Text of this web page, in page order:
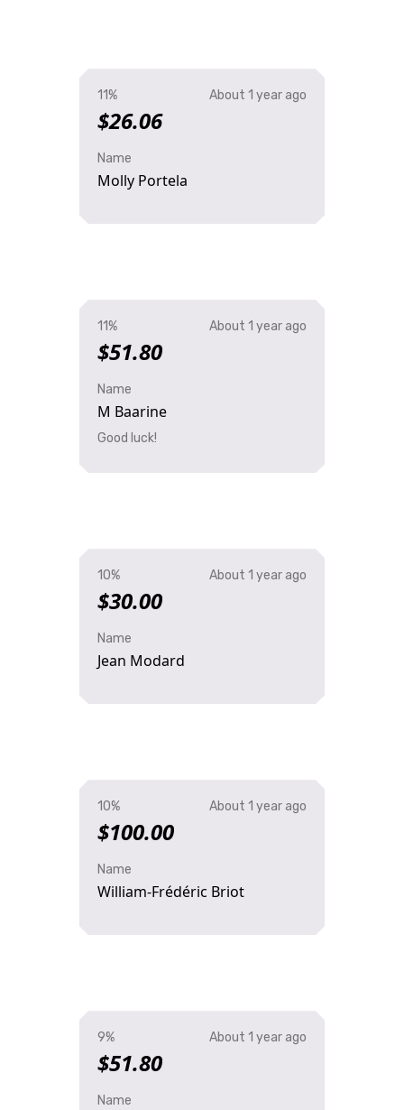
11%
$26.06
About 1 year ago
Name
Molly Portela
11%
$51.80
About 1 year ago
Name
M Baarine
Good luck!
10%
$30.00
About 1 year ago
Name
Jean Modard
10%
$100.00
About 1 year ago
Name
William-Frédéric Briot
9%
$51.80
About 1 year ago
Name